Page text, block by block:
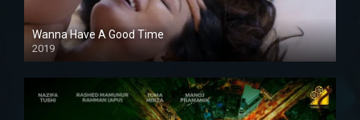
Wanna Have A Good Time
2019